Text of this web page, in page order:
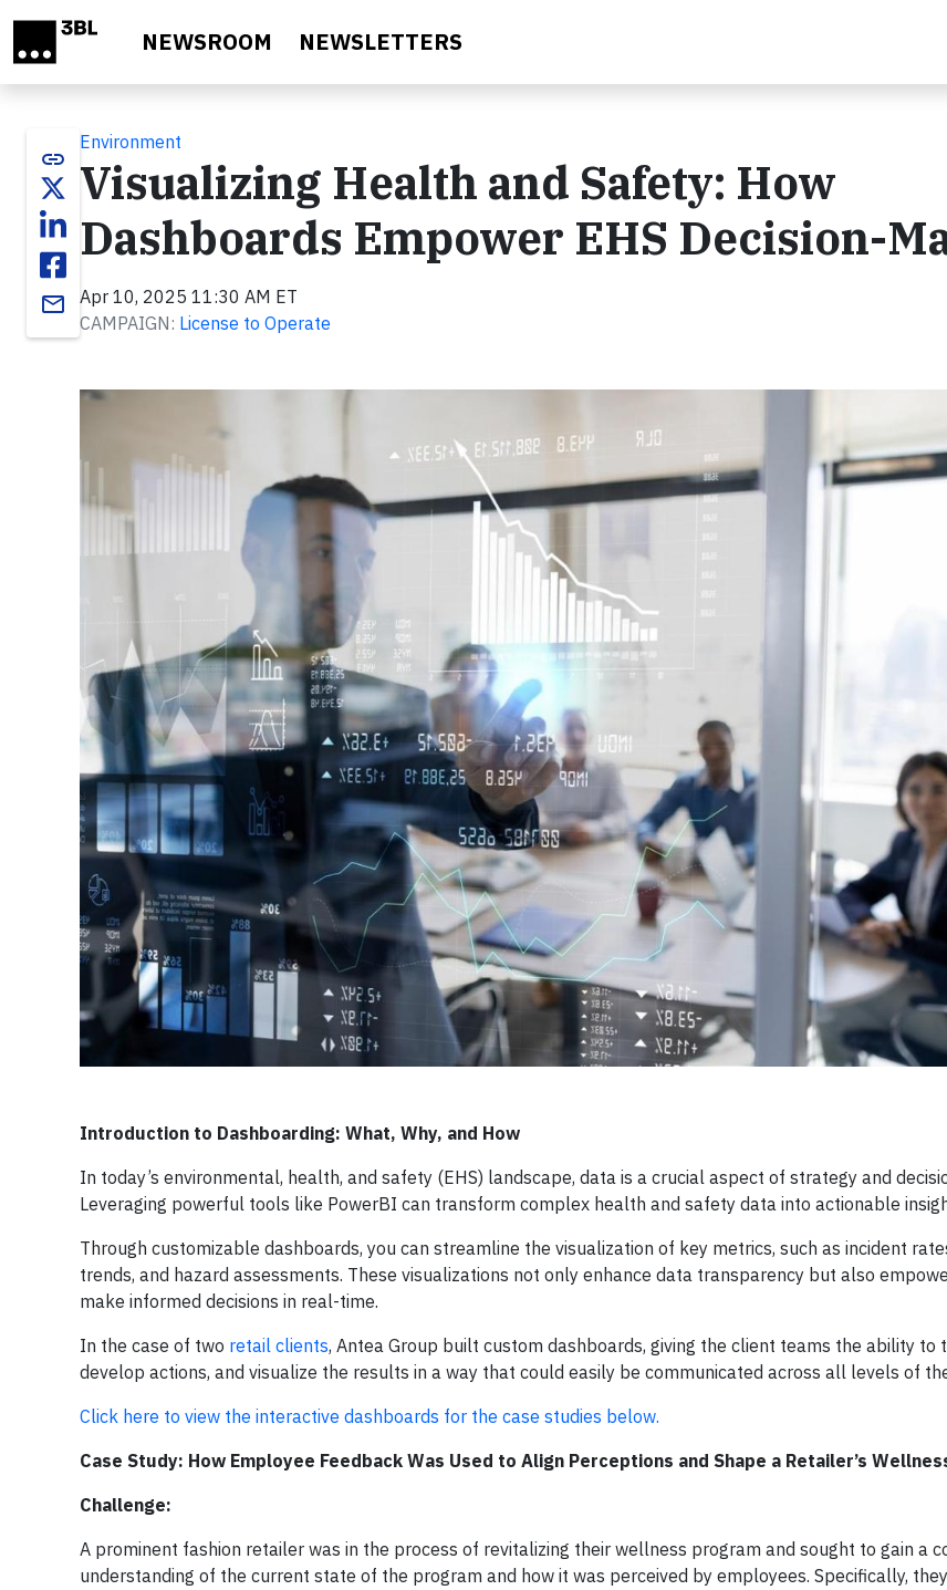
NEWSROOM NEWSLETTERS
link
email
Environment
Visualizing Health and Safety: How
Dashboards Empower EHS Decision-
Apr 10, 2025 11:30 AM ET
CAMPAIGN: License to Operate
Introduction to Dashboarding: What, Why, and How
In today’s environmental, health, and safety (EHS) landscape, data is a crucial aspect of strategy and
Leveraging powerful tools like PowerBI can transform complex health and safety data into actionable
Through customizable dashboards, you can streamline the visualization of key metrics, such as incident
trends, and hazard assessments. These visualizations not only enhance data transparency but also
make informed decisions in real-time.
In the case of two retail clients, Antea Group built custom dashboards, giving the client teams the ability to
develop actions, and visualize the results in a way that could easily be communicated across all levels of
Click here to view the interactive dashboards for the case studies below.
Case Study: How Employee Feedback Was Used to Align Perceptions and Shape a Retailer’s
Challenge:
A prominent fashion retailer was in the process of revitalizing their wellness program and sought to gain a
understanding of the current state of the program and how it was perceived by employees. Specifically,